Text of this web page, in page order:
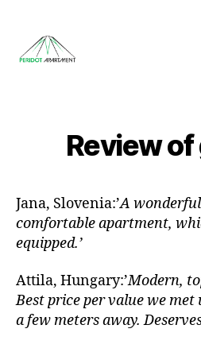
Review
Jana, Slovenia:’A
comfortable apartment,
equipped.’
Attila, Hungary:’Modern,
Best price per value we
a few meters away.